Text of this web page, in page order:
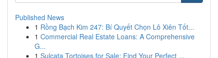
Published News
1 Rồng Bạch Kim 247: Bí Quyết Chọn Lô Xiên Tốt...
1 Commercial Real Estate Loans: A Comprehensive
G...
1 Sulcata Tortoises for Sale: Find Your Perfect ...